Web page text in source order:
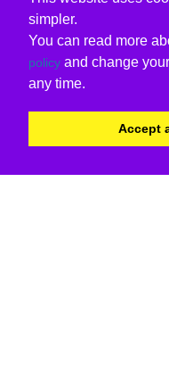
simpler.
You can read more
policy and change
any time.
Accept